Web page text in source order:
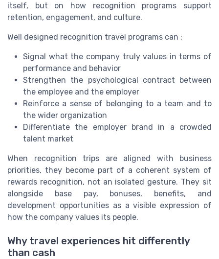
itself, but on how recognition programs support
retention, engagement, and culture.
Well designed recognition travel programs can :
Signal what the company truly values in terms of
performance and behavior
Strengthen the psychological contract between
the employee and the employer
Reinforce a sense of belonging to a team and to
the wider organization
Differentiate the employer brand in a crowded
talent market
When recognition trips are aligned with business
priorities, they become part of a coherent system of
rewards recognition, not an isolated gesture. They sit
alongside base pay, bonuses, benefits, and
development opportunities as a visible expression of
how the company values its people.
Why travel experiences hit differently
than cash